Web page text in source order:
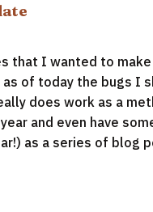
that I wanted to
of today the bugs I
does work as a
and even have
as a series of blog